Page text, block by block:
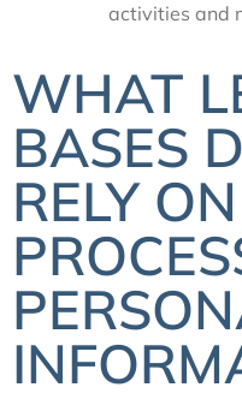
activities and
WHAT
BASES
RELY